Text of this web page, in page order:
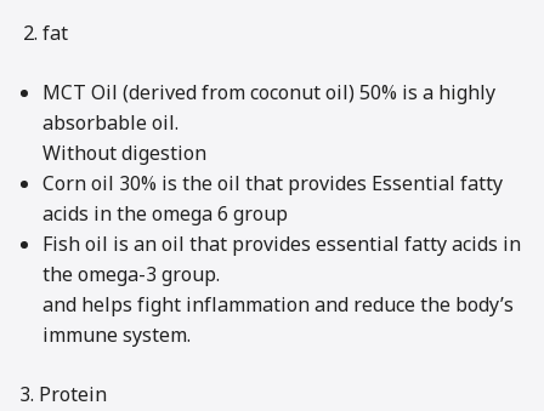
fat
MCT Oil (derived from coconut oil) 50% is a highly
absorbable oil.
Without digestion
Corn oil 30% is the oil that provides Essential fatty
acids in the omega 6 group
Fish oil is an oil that provides essential fatty acids in
the omega-3 group.
and helps fight inflammation and reduce the body’s
immune system.
3. Protein